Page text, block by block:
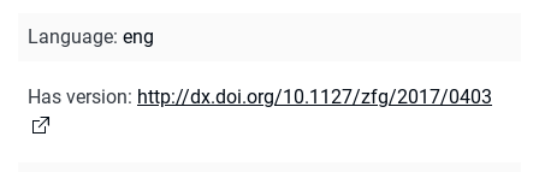
Language: eng
Has version: http://dx.doi.org/10.1127/zfg/2017/0403